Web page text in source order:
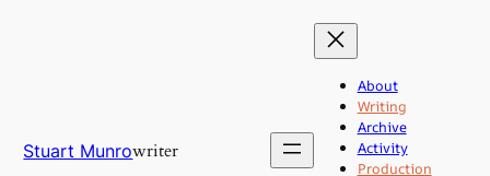
Stuart Munrowriter
About
Writing
Archive
Activity
Production